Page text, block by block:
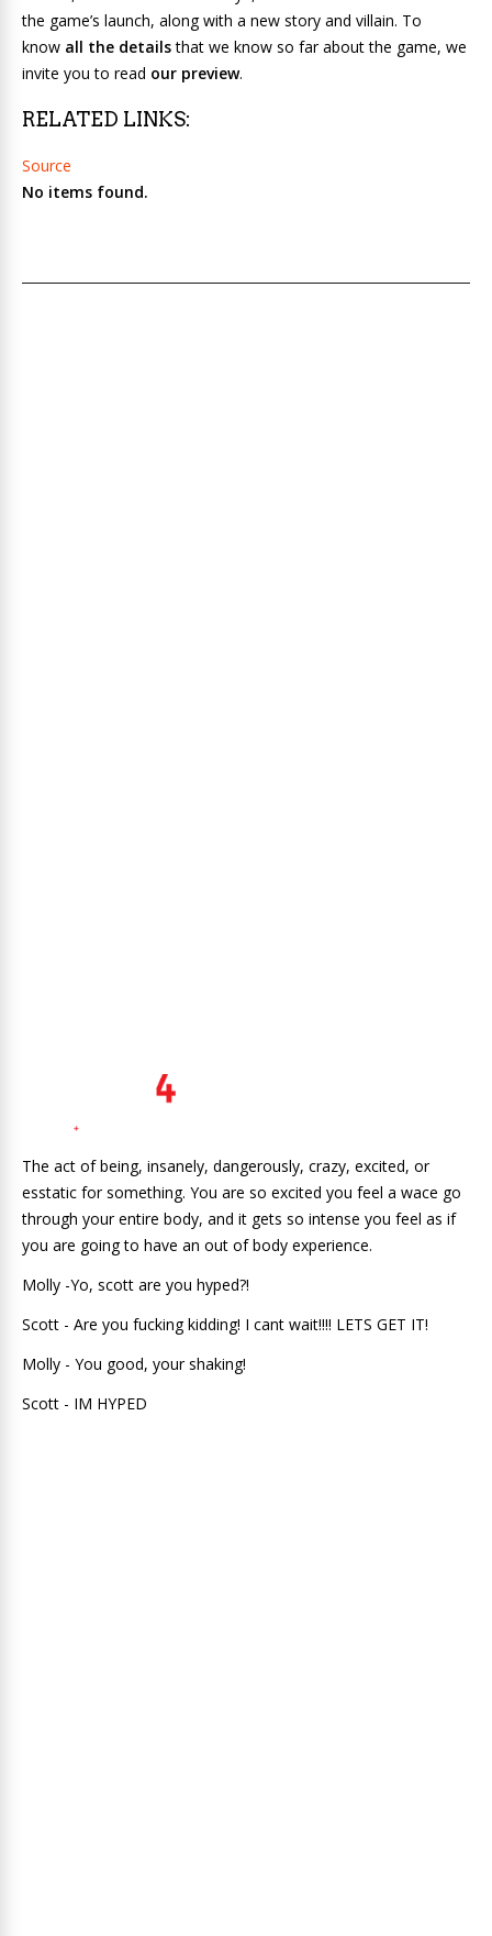
the game’s launch, along with a new story and villain. To
know all the detailsthat we know so far about the game, we
invite you to read our preview.
RELATED LINKS:
Source
No items found.
The act of being, insanely, dangerously, crazy, excited, or
esstatic for something. You are so excited you feel a wace go
through your entire body, and it gets so intense you feel as if
you are going to have an out of body experience.
Molly -Yo, scott are you hyped?!
Scott - Are you fucking kidding! I cant wait!!!! LETS GET IT!
Molly - You good, your shaking!
Scott - IM HYPED